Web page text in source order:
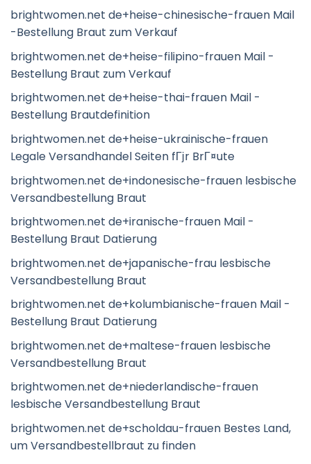
brightwomen.net de+heise-chinesische-frauen Mail
-Bestellung Braut zum Verkauf
brightwomen.net de+heise-filipino-frauen Mail -
Bestellung Braut zum Verkauf
brightwomen.net de+heise-thai-frauen Mail -
Bestellung Brautdefinition
brightwomen.net de+heise-ukrainische-frauen
Legale Versandhandel Seiten fГјr BrГ¤ute
brightwomen.net de+indonesische-frauen lesbische
Versandbestellung Braut
brightwomen.net de+iranische-frauen Mail -
Bestellung Braut Datierung
brightwomen.net de+japanische-frau lesbische
Versandbestellung Braut
brightwomen.net de+kolumbianische-frauen Mail -
Bestellung Braut Datierung
brightwomen.net de+maltese-frauen lesbische
Versandbestellung Braut
brightwomen.net de+niederlandische-frauen
lesbische Versandbestellung Braut
brightwomen.net de+scholdau-frauen Bestes Land,
um Versandbestellbraut zu finden